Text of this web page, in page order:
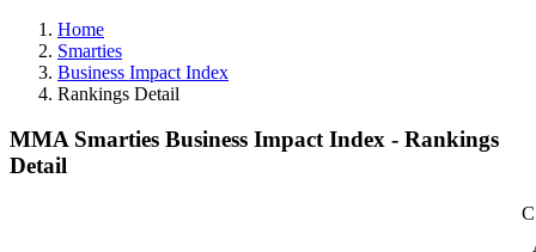
Home
Smarties
Business Impact Index
Rankings Detail
MMA Smarties Business Impact Index - Rankings
Detail